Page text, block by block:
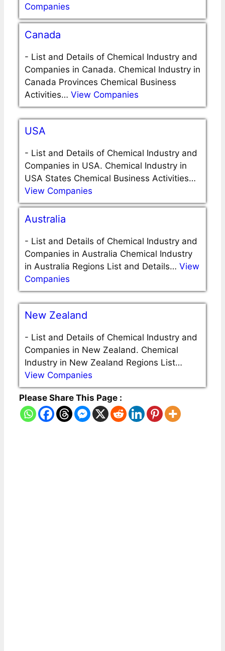
Companies
Canada
- List and Details of Chemical Industry and
Companies in Canada. Chemical Industry in
Canada Provinces Chemical Business
Activities… View Companies
USA
- List and Details of Chemical Industry and
Companies in USA. Chemical Industry in
USA States Chemical Business Activities…
View Companies
Australia
- List and Details of Chemical Industry and
Companies in Australia Chemical Industry
in Australia Regions List and Details… View
Companies
New Zealand
- List and Details of Chemical Industry and
Companies in New Zealand. Chemical
Industry in New Zealand Regions List…
View Companies
Please Share This Page :